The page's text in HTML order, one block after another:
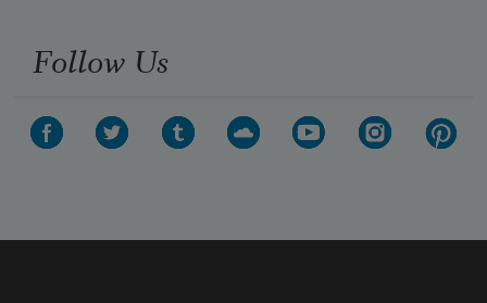
Follow Us
Celebrate poetry with a poem delivered to